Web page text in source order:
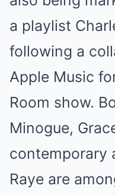
a playlist
following a
Apple Music
Room show.
Minogue,
contemporary
Raye are